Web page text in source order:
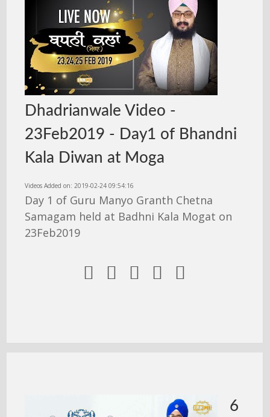
Dhadrianwale Video -
23Feb2019 - Day1 of Bhandni
Kala Diwan at Moga
Videos Added on: 2019-02-24 09:54:16
Day 1 of Guru Manyo Granth Chetna
Samagam held at Badhni Kala Mogat on
23Feb2019
    
6